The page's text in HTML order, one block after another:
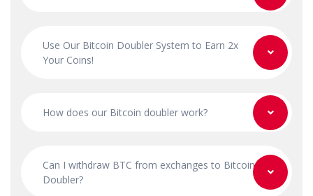
Use Our Bitcoin Doubler System to Earn 2x
Your Coins!
How does our Bitcoin doubler work?
Can I withdraw BTC from exchanges to Bitcoin
Doubler?